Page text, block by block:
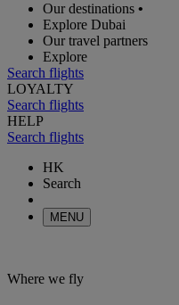
Our destinations •
Explore Dubai
Our travel partners
Explore
Search flights
LOYALTY
Search flights
HELP
Search flights
HK
Search
MENU
Where we fly